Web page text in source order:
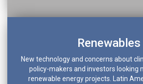
Renewables
New technology and concerns about
policy-makers and investors looking
renewable energy projects. Latin